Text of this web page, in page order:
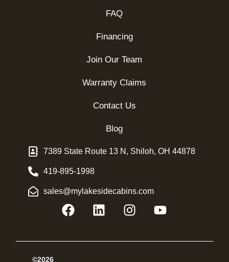
FAQ
Financing
Join Our Team
Warranty Claims
Contact Us
Blog
7389 State Route 13 N, Shiloh, OH 44878
419-895-1998
sales@mylakesidecabins.com
©2026